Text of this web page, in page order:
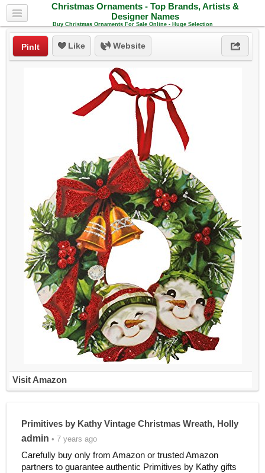
Christmas Ornaments - Top Brands, Artists &
Designer Names
Buy Christmas Ornaments For Sale Online - Huge Selection
PinIt Like Website
Visit Amazon
Primitives by Kathy Vintage Christmas Wreath, Holly
admin • 7 years ago
Carefully buy only from Amazon or trusted Amazon
partners to guarantee authentic Primitives by Kathy gifts